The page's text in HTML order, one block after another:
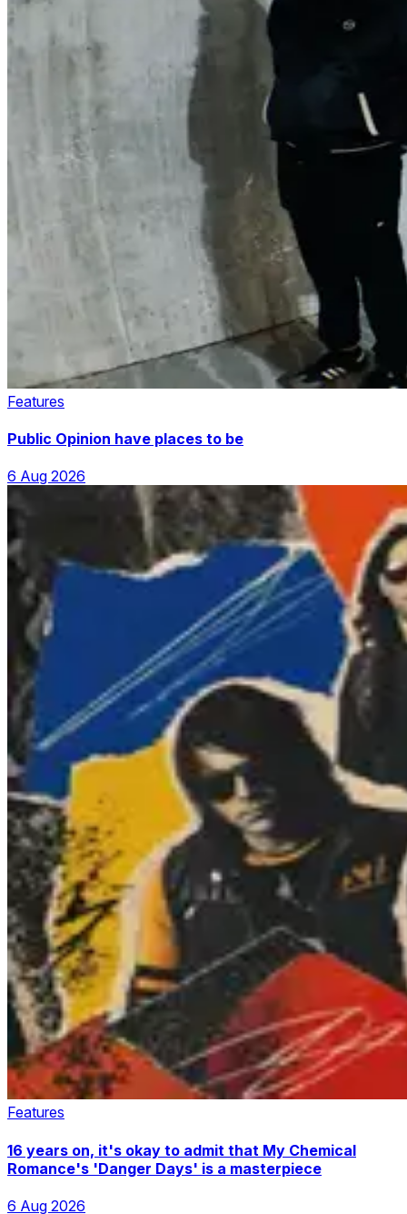
Features
Public Opinion have places to be
6 Aug 2026
Features
16 years on, it's okay to admit that My Chemical
Romance's 'Danger Days' is a masterpiece
6 Aug 2026